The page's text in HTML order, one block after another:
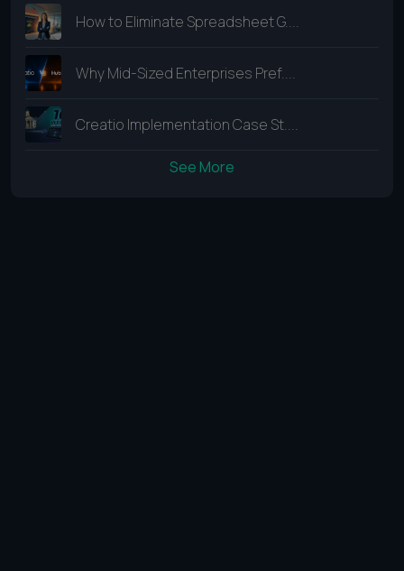
How to Eliminate Spreadsheet G....
Why Mid-Sized Enterprises Pref....
Creatio Implementation Case St....
See More